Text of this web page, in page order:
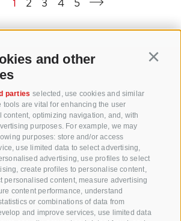
and other
parties selected, use cookies and similar
tools are vital for enhancing the user
content, optimizing navigation, and, with
purposes. For example, we may
purposes: store and/or access
use limited data to select advertising,
advertising, use profiles to select
create profiles to personalise content,
personalised content, measure advertising
content performance, understand
or combinations of data from
and improve services, use limited data
700
Tyrolean Fruit Growers
soc. agr.
Terlan, South Tyrol, Italy